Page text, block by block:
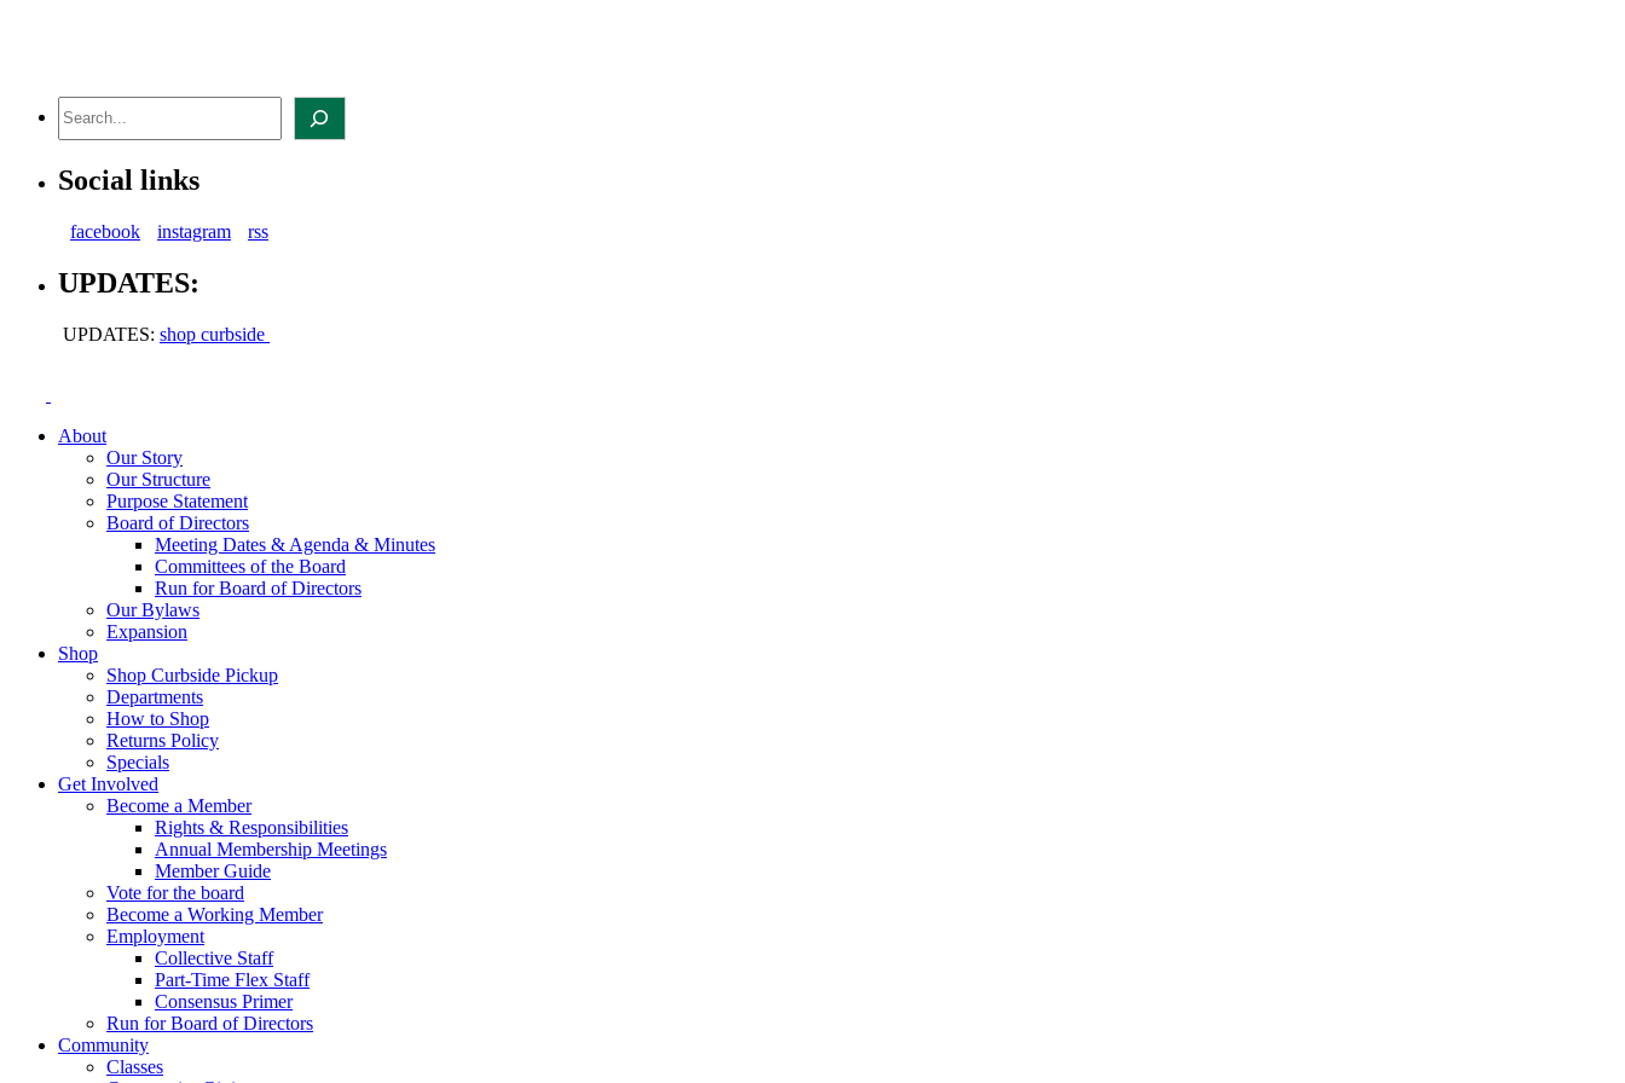
Social links
facebook instagram rss
UPDATES:
UPDATES: shop curbside
About
Our Story
Our Structure
Purpose Statement
Board of Directors
Meeting Dates & Agenda & Minutes
Committees of the Board
Run for Board of Directors
Our Bylaws
Expansion
Shop
Shop Curbside Pickup
Departments
How to Shop
Returns Policy
Specials
Get Involved
Become a Member
Rights & Responsibilities
Annual Membership Meetings
Member Guide
Vote for the board
Become a Working Member
Employment
Collective Staff
Part-Time Flex Staff
Consensus Primer
Run for Board of Directors
Community
Classes